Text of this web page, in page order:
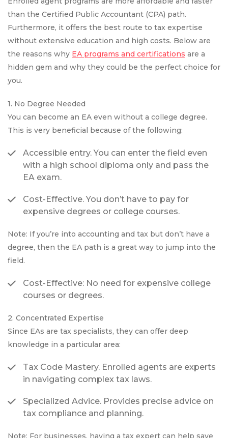
than the Certified Public Accountant (CPA) path.
Furthermore, it offers the best route to tax expertise
without extensive education and high costs. Below are
the reasons why EA programs and certifications are a
hidden gem and why they could be the perfect choice for
you.
1. No Degree Needed
You can become an EA even without a college degree.
This is very beneficial because of the following:
Accessible entry. You can enter the field even
with a high school diploma only and pass the
EA exam.
Cost-Effective. You don’t have to pay for
expensive degrees or college courses.
Note: If you’re into accounting and tax but don’t have a
degree, then the EA path is a great way to jump into the
field.
Cost-Effective: No need for expensive college
courses or degrees.
2. Concentrated Expertise
Since EAs are tax specialists, they can offer deep
knowledge in a particular area:
Tax Code Mastery. Enrolled agents are experts
in navigating complex tax laws.
Specialized Advice. Provides precise advice on
tax compliance and planning.
Note: For businesses, having a tax expert can help save